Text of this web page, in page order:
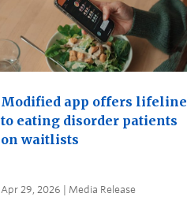
Modified app offers lifeline
to eating disorder patients
on waitlists
Apr 29, 2026 | Media Release